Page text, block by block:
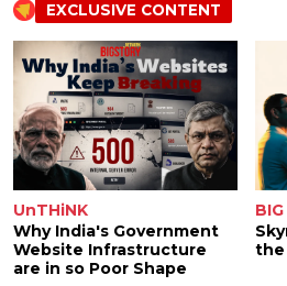
EXCLUSIVE CONTENT
UnTHiNK
Why India's Government
Website Infrastructure
are in so Poor Shape
the